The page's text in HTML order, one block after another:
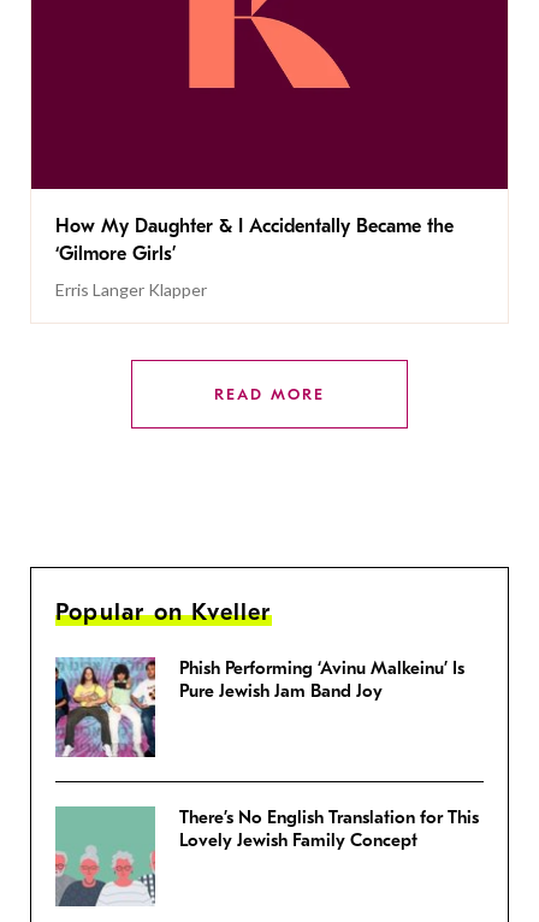
How My Daughter & I Accidentally Became the
‘Gilmore Girls’
Erris Langer Klapper
READ MORE
Popular on Kveller
Phish Performing ‘Avinu Malkeinu’ Is
Pure Jewish Jam Band Joy
There’s No English Translation for This
Lovely Jewish Family Concept